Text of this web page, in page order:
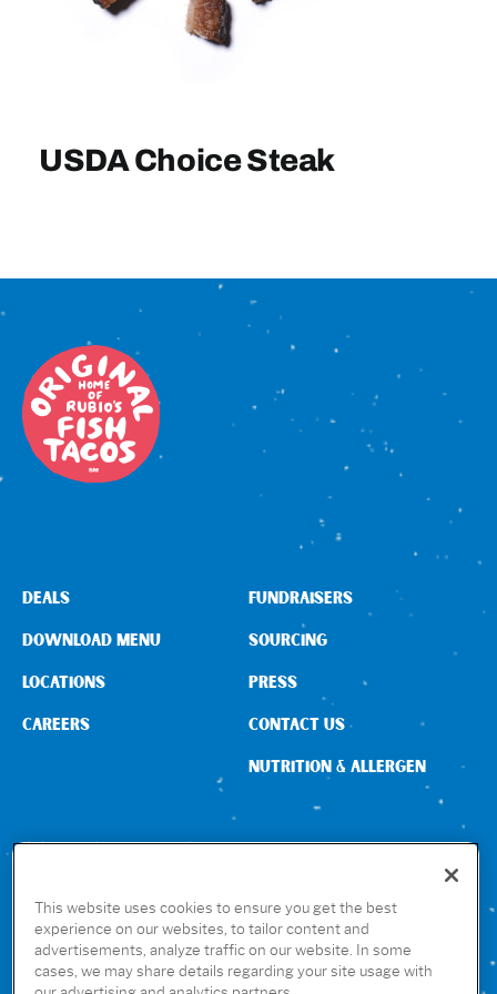
Sign In
USDA Choice Steak
CONNECT WITH US
DEALS
DOWNLOAD MENU
LOCATIONS
CAREERS
FUNDRAISERS
SOURCING
PRESS
CONTACT US
NUTRITION & ALLERGEN
GET THE RUBIO’S APP
This website uses cookies to ensure you get the best
experience on our websites, to tailor content and
advertisements, analyze traffic on our website. In some
cases, we may share details regarding your site usage with